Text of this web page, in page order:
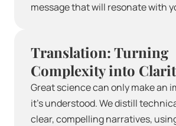
message that will resonate with
Translation: Turning
Complexity into
Great science can only make an
it’s understood. We distill
clear, compelling narratives,